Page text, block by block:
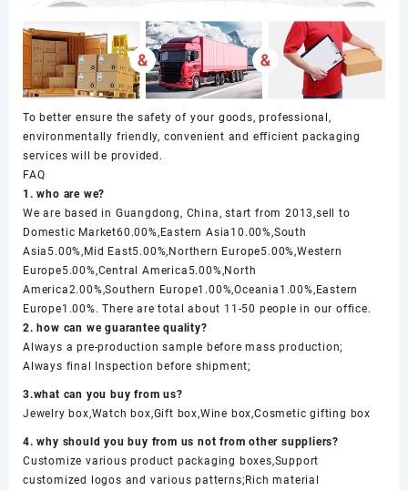
To better ensure the safety of your goods, professional,
environmentally friendly, convenient and efficient packaging
services will be provided.
FAQ
1. who are we?
We are based in Guangdong, China, start from 2013,sell to
Domestic Market60.00%,Eastern Asia10.00%,South
Asia5.00%,Mid East5.00%,Northern Europe5.00%,Western
Europe5.00%,Central America5.00%,North
America2.00%,Southern Europe1.00%,Oceania1.00%,Eastern
Europe1.00%. There are total about 11-50 people in our office.
2. how can we guarantee quality?
Always a pre-production sample before mass production;
Always final Inspection before shipment;
3.what can you buy from us?
Jewelry box,Watch box,Gift box,Wine box,Cosmetic gifting box
4. why should you buy from us not from other suppliers?
Customize various product packaging boxes,Support
customized logos and various patterns;Rich material